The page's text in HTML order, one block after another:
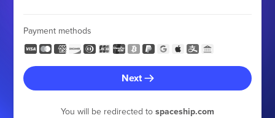
Payment methods
Next
You will be redirected to spaceship.com